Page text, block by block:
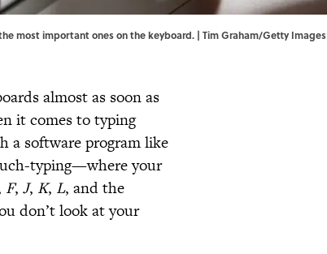
most important ones on the keyboard. | Tim Graham/Getty Images
almost as soon as
it comes to typing
a software program like
typing—where your
F, J, K, L, and the
don’t look at your